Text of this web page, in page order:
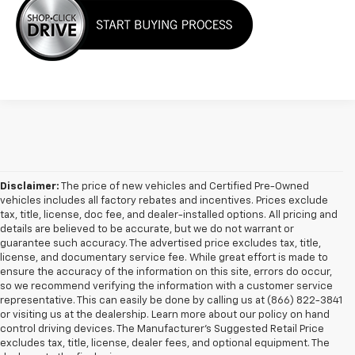
Disclaimer: The price of new vehicles and Certified Pre-Owned
vehicles includes all factory rebates and incentives. Prices exclude
tax, title, license, doc fee, and dealer-installed options. All pricing and
details are believed to be accurate, but we do not warrant or
guarantee such accuracy. The advertised price excludes tax, title,
license, and documentary service fee. While great effort is made to
ensure the accuracy of the information on this site, errors do occur,
so we recommend verifying the information with a customer service
representative. This can easily be done by calling us at (866) 822-3841
or visiting us at the dealership. Learn more about our policy on hand
control driving devices. The Manufacturer’s Suggested Retail Price
excludes tax, title, license, dealer fees, and optional equipment. The